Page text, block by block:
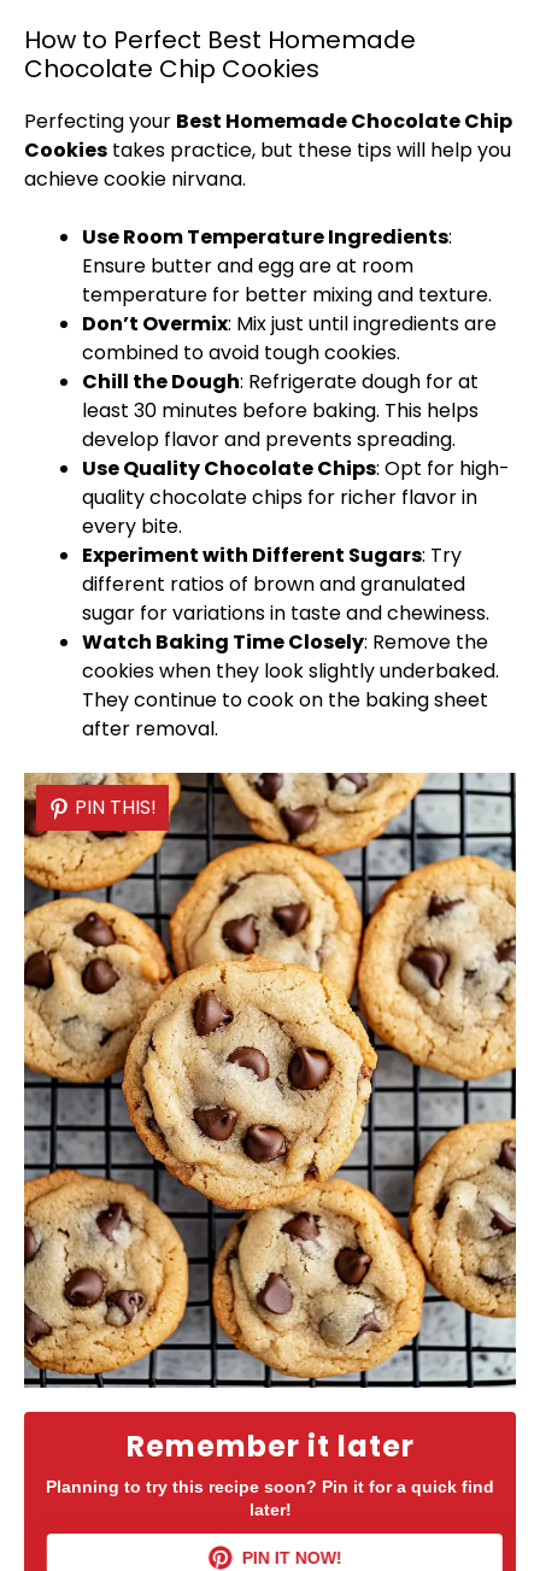
How to Perfect Best Homemade
Chocolate Chip Cookies
Perfecting your Best Homemade Chocolate Chip
Cookies takes practice, but these tips will help you
achieve cookie nirvana.
Use Room Temperature Ingredients:
Ensure butter and egg are at room
temperature for better mixing and texture.
Don’t Overmix: Mix just until ingredients are
combined to avoid tough cookies.
Chill the Dough: Refrigerate dough for at
least 30 minutes before baking. This helps
develop flavor and prevents spreading.
Use Quality Chocolate Chips: Opt for high-
quality chocolate chips for richer flavor in
every bite.
Experiment with Different Sugars: Try
different ratios of brown and granulated
sugar for variations in taste and chewiness.
Watch Baking Time Closely: Remove the
cookies when they look slightly underbaked.
They continue to cook on the baking sheet
after removal.
Remember it later
Planning to try this recipe soon? Pin it for a quick find
later!
PIN IT NOW!
PIN THIS!